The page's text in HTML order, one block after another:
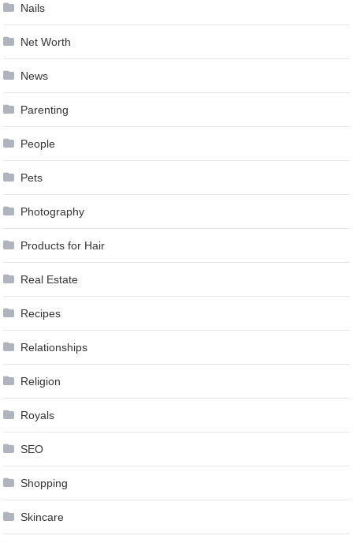
Nails
Net Worth
News
Parenting
People
Pets
Photography
Products for Hair
Real Estate
Recipes
Relationships
Religion
Royals
SEO
Shopping
Skincare